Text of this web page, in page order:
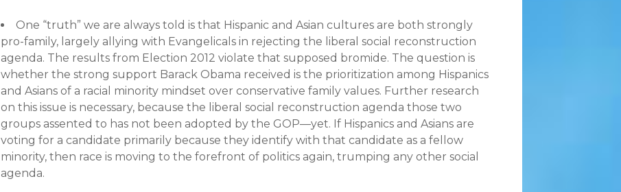
One “truth” we are always told is that Hispanic and Asian cultures are both strongly
pro-family, largely allying with Evangelicals in rejecting the liberal social reconstruction
agenda. The results from Election 2012 violate that supposed bromide. The question is
whether the strong support Barack Obama received is the prioritization among Hispanics
and Asians of a racial minority mindset over conservative family values. Further research
on this issue is necessary, because the liberal social reconstruction agenda those two
groups assented to has not been adopted by the GOP—yet. If Hispanics and Asians are
voting for a candidate primarily because they identify with that candidate as a fellow
minority, then race is moving to the forefront of politics again, trumping any other social
agenda.